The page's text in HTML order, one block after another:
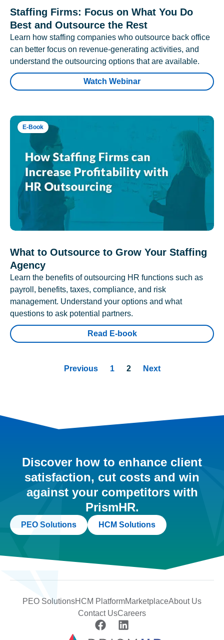
Staffing Firms: Focus on What You Do
Best and Outsource the Rest
Learn how staffing companies who outsource back office
can better focus on revenue-generating activities, and
understand the outsourcing options that are available.
Watch Webinar
E-Book
What to Outsource to Grow Your Staffing
Agency
Learn the benefits of outsourcing HR functions such as
payroll, benefits, taxes, compliance, and risk
management. Understand your options and what
questions to ask potential partners.
Read E-book
Previous 1 2 Next
Discover how to enhance client
satisfaction, cut costs and win
against your competitors with
PrismHR.
PEO Solutions HCM Solutions
PEO SolutionsHCM PlatformMarketplaceAbout Us
Contact UsCareers